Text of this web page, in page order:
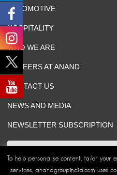
AUTOMOTIVE
HOSPITALITY
WHO WE ARE
CAREERS AT ANAND
CONTACT US
NEWS AND MEDIA
NEWSLETTER SUBSCRIPTION
To help personalise content, tailor your
services, anandgroupindia.com uses